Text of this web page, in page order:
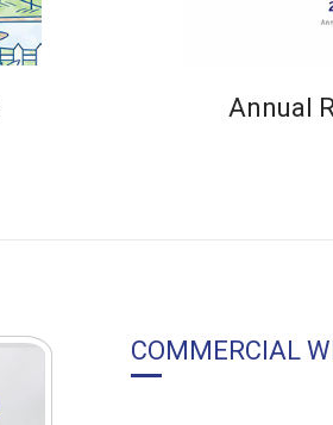
Annual
COMMERCIAL